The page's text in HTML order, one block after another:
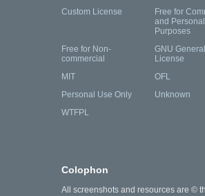
Custom License
Free for
and Personal
Purposes
Free for Non-
commercial
GNU
License
MIT
OFL
Personal Use Only
Unknown
WTFPL
Colophon
All screenshots and resources are ©